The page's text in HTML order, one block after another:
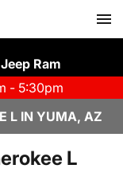
Ram
- 5:30pm
L IN YUMA, AZ
L